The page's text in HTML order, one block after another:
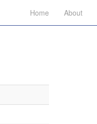
Home About